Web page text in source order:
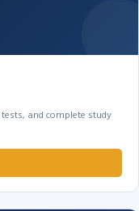
and complete study